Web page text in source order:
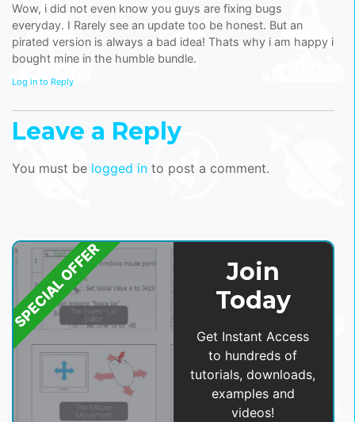
Wow, i did not even know you guys are fixing bugs
everyday. I Rarely see an update too be honest. But an
pirated version is always a bad idea! Thats why i am happy i
bought mine in the humble bundle.
Log in to Reply
Leave a Reply
You must be logged in to post a comment.
Join
Today
Get Instant Access
to hundreds of
tutorials, downloads,
examples and
videos!
SPECIAL OFFER